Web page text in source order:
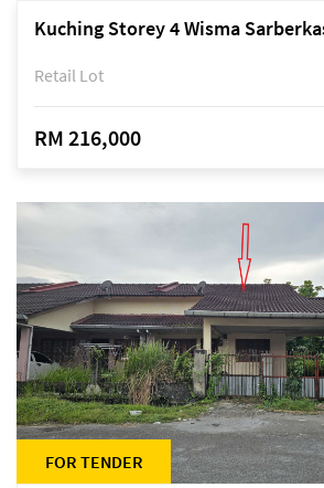
Kuching Storey 4 Wisma
Retail Lot
RM 216,000
FOR TENDER